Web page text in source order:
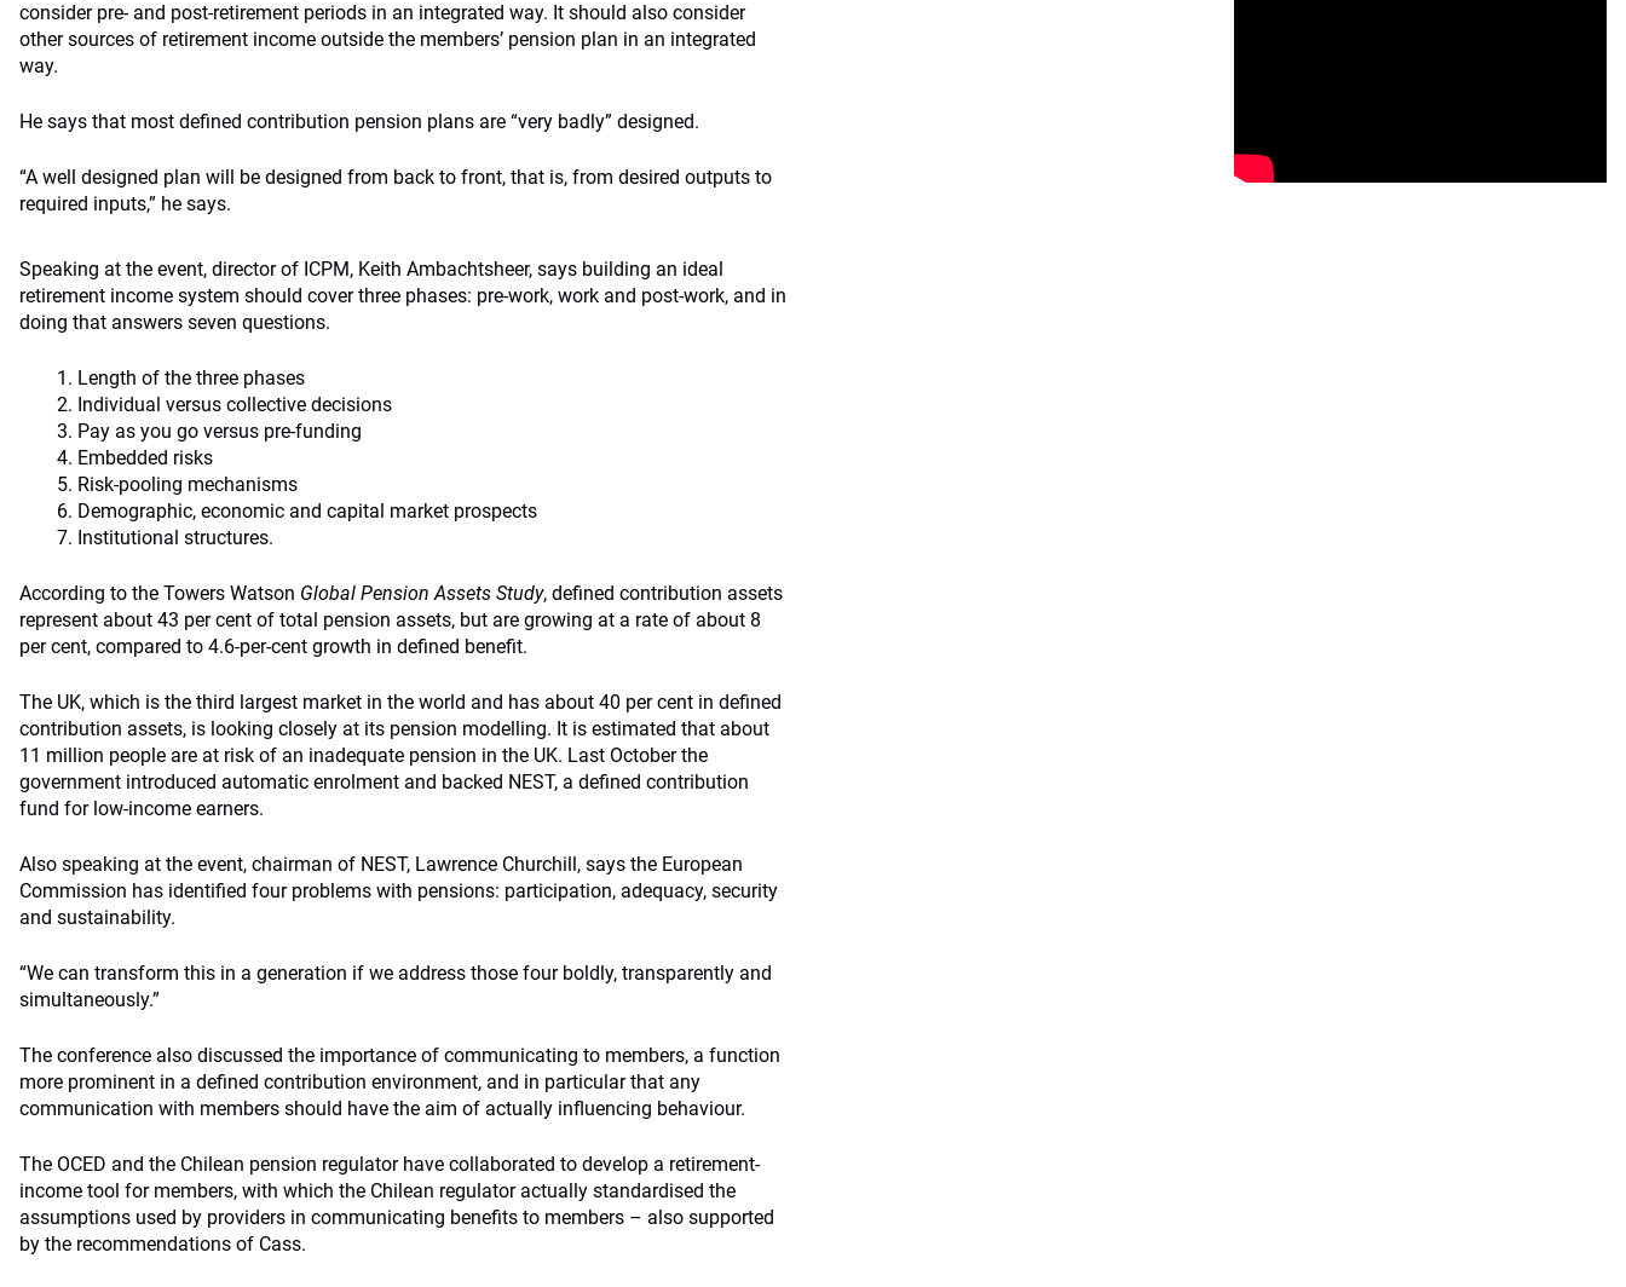
consider pre- and post-retirement periods in an integrated way. It should also consider
other sources of retirement income outside the members’ pension plan in an integrated
way.
He says that most defined contribution pension plans are “very badly” designed.
“A well designed plan will be designed from back to front, that is, from desired outputs to
required inputs,” he says.
Speaking at the event, director of ICPM, Keith Ambachtsheer, says building an ideal
retirement income system should cover three phases: pre-work, work and post-work, and in
doing that answers seven questions.
Length of the three phases
Individual versus collective decisions
Pay as you go versus pre-funding
Embedded risks
Risk-pooling mechanisms
Demographic, economic and capital market prospects
Institutional structures.
According to the Towers Watson Global Pension Assets Study, defined contribution assets
represent about 43 per cent of total pension assets, but are growing at a rate of about 8
per cent, compared to 4.6-per-cent growth in defined benefit.
The UK, which is the third largest market in the world and has about 40 per cent in defined
contribution assets, is looking closely at its pension modelling. It is estimated that about
11 million people are at risk of an inadequate pension in the UK. Last October the
government introduced automatic enrolment and backed NEST, a defined contribution
fund for low-income earners.
Also speaking at the event, chairman of NEST, Lawrence Churchill, says the European
Commission has identified four problems with pensions: participation, adequacy, security
and sustainability.
“We can transform this in a generation if we address those four boldly, transparently and
simultaneously.”
The conference also discussed the importance of communicating to members, a function
more prominent in a defined contribution environment, and in particular that any
communication with members should have the aim of actually influencing behaviour.
The OCED and the Chilean pension regulator have collaborated to develop a retirement-
income tool for members, with which the Chilean regulator actually standardised the
assumptions used by providers in communicating benefits to members – also supported
by the recommendations of Cass.